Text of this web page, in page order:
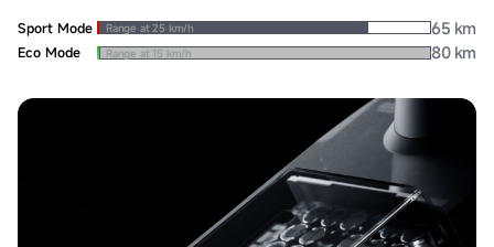
Sport Mode Range at 25 km/h 65 km
Eco Mode Range at 15 km/h 80 km